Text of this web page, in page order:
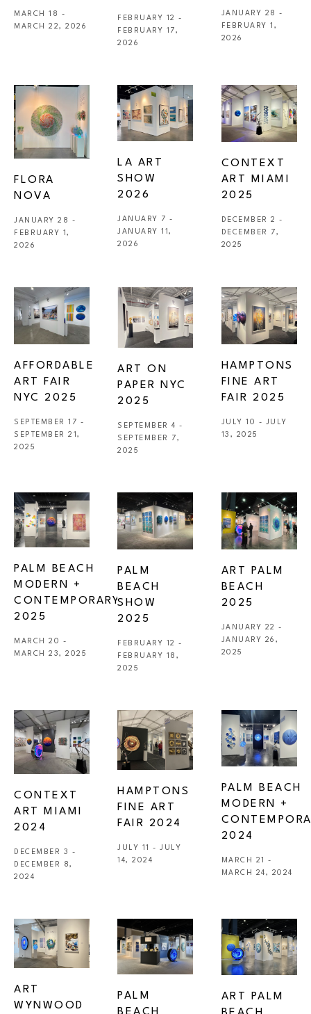
MARCH 18 -
MARCH 22, 2026
FEBRUARY 12 -
FEBRUARY 17,
2026
JANUARY 28 -
FEBRUARY 1,
2026
FLORA
NOVA
JANUARY 28 -
FEBRUARY 1,
2026
LA ART
SHOW
2026
JANUARY 7 -
JANUARY 11,
2026
CONTEXT
ART MIAMI
2025
DECEMBER 2 -
DECEMBER 7,
2025
AFFORDABLE
ART FAIR
NYC 2025
SEPTEMBER 17 -
SEPTEMBER 21,
2025
ART ON
PAPER NYC
2025
SEPTEMBER 4 -
SEPTEMBER 7,
2025
HAMPTONS
FINE ART
FAIR 2025
JULY 10 - JULY
13, 2025
PALM BEACH
MODERN +
CONTEMPORARY
2025
MARCH 20 -
MARCH 23, 2025
PALM
BEACH
SHOW
2025
FEBRUARY 12 -
FEBRUARY 18,
2025
ART PALM
BEACH
2025
JANUARY 22 -
JANUARY 26,
2025
CONTEXT
ART MIAMI
2024
DECEMBER 3 -
DECEMBER 8,
2024
HAMPTONS
FINE ART
FAIR 2024
JULY 11 - JULY
14, 2024
PALM BEACH
MODERN +
2024
MARCH 21 -
MARCH 24, 2024
ART
WYNWOOD
PALM
ART PALM